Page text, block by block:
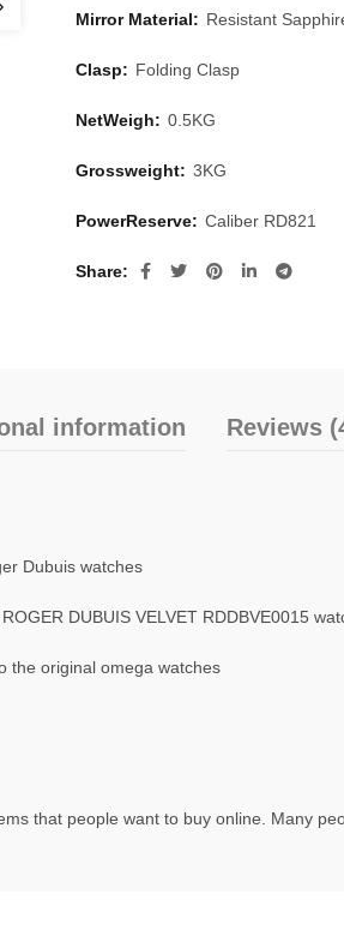
Mirror Material: Resistant
Clasp: Folding Clasp
NetWeigh: 0.5KG
Grossweight: 3KG
PowerReserve: Caliber RD821
Share
information Reviews
Dubuis watches
DUBUIS VELVET RDDBVE0015
the original omega watches
that people want to buy online. Many